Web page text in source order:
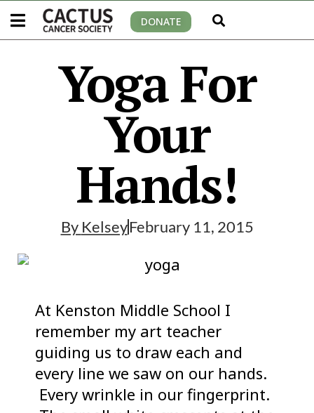
DONATE
Yoga For
Your
Hands!
By KelseyFebruary 11, 2015
At Kenston Middle School I
remember my art teacher
guiding us to draw each and
every line we saw on our hands.
Every wrinkle in our fingerprint.